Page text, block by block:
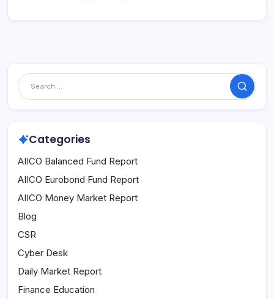
Search
Categories
AIICO Balanced Fund Report
AIICO Eurobond Fund Report
AIICO Money Market Report
Blog
CSR
Cyber Desk
Daily Market Report
Finance Education